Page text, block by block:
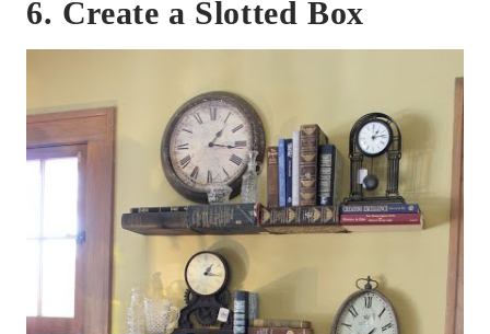
6. Create a Slotted Box